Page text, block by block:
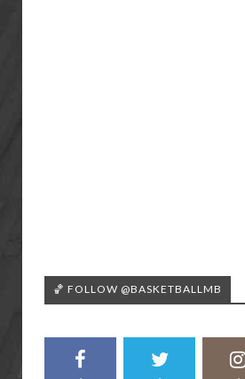
🏀 FOLLOW @BASKETBALLMB